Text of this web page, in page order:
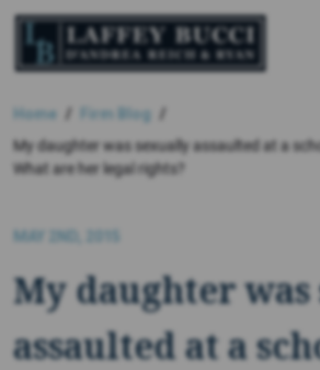
Skip
the
Home
Firm Blog
My daughter was sexually assaulted at a
What are her legal rights?
MAY 2ND, 2015
My daughter
assaulted at a